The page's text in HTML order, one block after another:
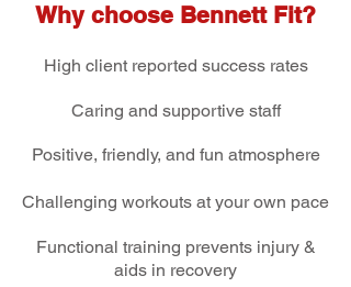
Why choose Bennett Fit?
High client reported success rates
Caring and supportive staff
Positive, friendly, and fun atmosphere
Challenging workouts at your own pace
Functional training prevents injury &
aids in recovery